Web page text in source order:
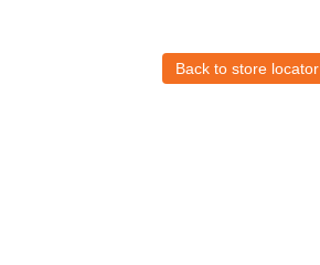
View store detailsBack to store locator